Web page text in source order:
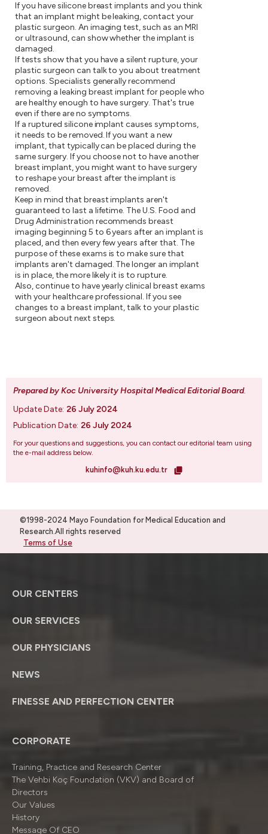
If you have silicone breast implants and you think
that an implant might be leaking, contact your
plastic surgeon. An imaging test, such as an MRI
or ultrasound, can show whether the implant is
damaged.
If tests show that you have a silent rupture, your
plastic surgeon can talk to you about treatment
options. Specialists generally recommend
removing a leaking breast implant for people who
are healthy enough to have surgery. That's true
even if there are no symptoms.
If a ruptured silicone implant causes symptoms,
it needs to be removed. If you want a new
implant, that typically can be placed during the
same surgery. If you choose not to have another
breast implant, you might want to have surgery
to reshape your breast after the implant is
removed.
Keep in mind that breast implants aren't
guaranteed to last a lifetime. The U.S. Food and
Drug Administration recommends breast
imaging beginning 5 to 6 years after an implant is
placed, and then every few years after that. The
purpose of these exams is to make sure that
implants aren't damaged. The longer an implant
is in place, the more likely it is to rupture.
Also, continue to have yearly clinical breast exams
with your healthcare professional. If you see
changes to a breast implant, talk to your plastic
surgeon about next steps.
Prepared by Koc University Hospital Medical Editorial Board.
Update Date: 26 July 2024
Publication Date: 26 July 2024
For your questions and suggestions, you can contact our editorial team using
the e-mail address below.
kuhinfo@kuh.ku.edu.tr
©1998-2024 Mayo Foundation for Medical Education and
Research.All rights reserved
Terms of Use
OUR CENTERS
OUR SERVICES
OUR PHYSICIANS
NEWS
FINESSE AND PERFECTION CENTER
CORPORATE
Training, Practice and Research Center
The Vehbi Koç Foundation (VKV) and Board of
Directors
Our Values
History
Message Of CEO